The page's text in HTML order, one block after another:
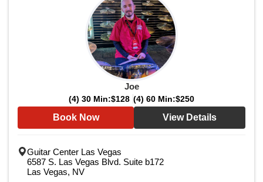
Joe
(4) 30 Min:$128 (4) 60 Min:$250
Book Now View Details
Guitar Center Las Vegas
6587 S. Las Vegas Blvd. Suite b172
Las Vegas, NV